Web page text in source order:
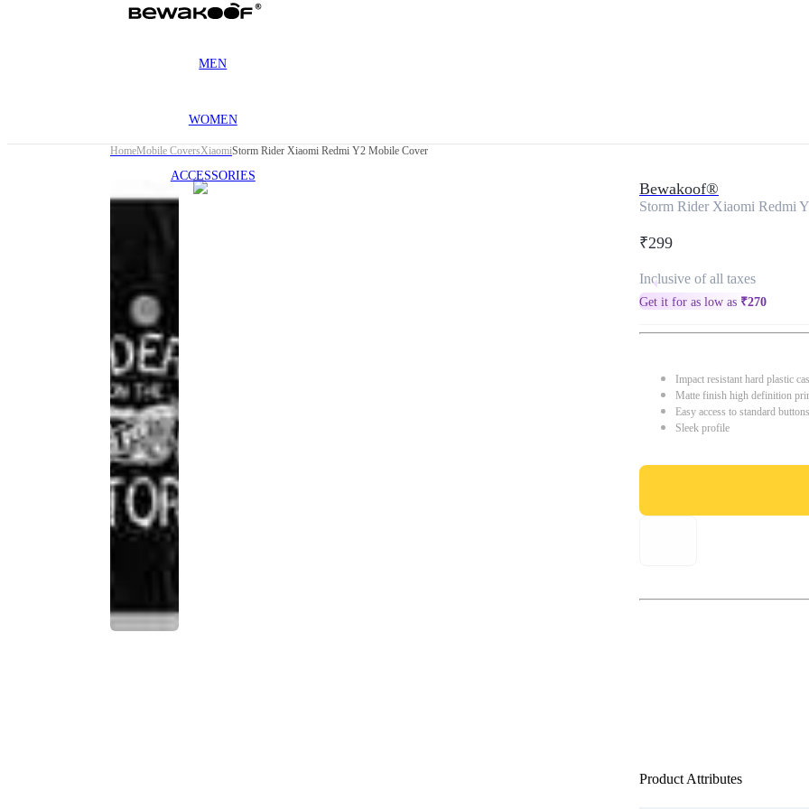
MEN
WOMEN
ACCESSORIES
HomeMobile CoversXiaomiStorm Rider Xiaomi Redmi Y2 Mobile Cover
Bewakoof®
Storm Rider Xiaomi Redmi
₹299
Inclusive of all taxes
Get it for as low as ₹270
Impact resistant hard plastic
Matte finish high definition
Easy access to standard
Sleek profile
Product Attributes